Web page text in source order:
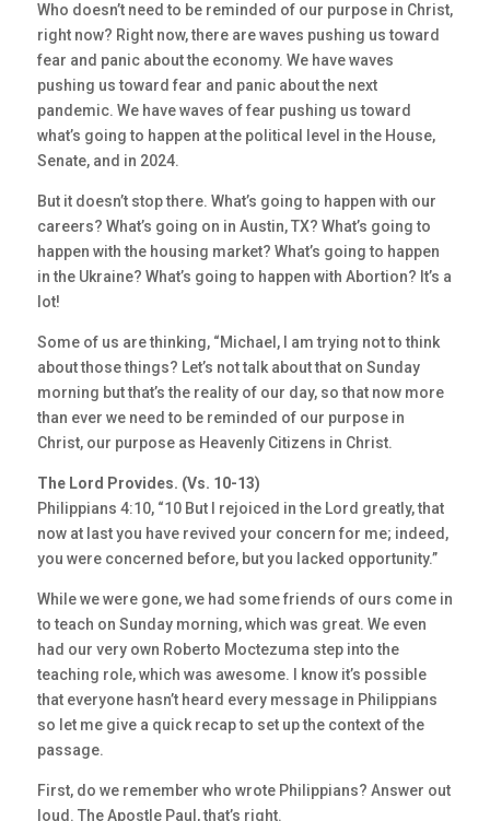
Who doesn’t need to be reminded of our purpose in Christ,
right now? Right now, there are waves pushing us toward
fear and panic about the economy. We have waves
pushing us toward fear and panic about the next
pandemic. We have waves of fear pushing us toward
what’s going to happen at the political level in the House,
Senate, and in 2024.
But it doesn’t stop there. What’s going to happen with our
careers? What’s going on in Austin, TX? What’s going to
happen with the housing market? What’s going to happen
in the Ukraine? What’s going to happen with Abortion? It’s a
lot!
Some of us are thinking, “Michael, I am trying not to think
about those things? Let’s not talk about that on Sunday
morning but that’s the reality of our day, so that now more
than ever we need to be reminded of our purpose in
Christ, our purpose as Heavenly Citizens in Christ.
The Lord Provides. (Vs. 10-13)
Philippians 4:10, “10 But I rejoiced in the Lord greatly, that
now at last you have revived your concern for me; indeed,
you were concerned before, but you lacked opportunity.”
While we were gone, we had some friends of ours come in
to teach on Sunday morning, which was great. We even
had our very own Roberto Moctezuma step into the
teaching role, which was awesome. I know it’s possible
that everyone hasn’t heard every message in Philippians
so let me give a quick recap to set up the context of the
passage.
First, do we remember who wrote Philippians? Answer out
loud. The Apostle Paul, that’s right.